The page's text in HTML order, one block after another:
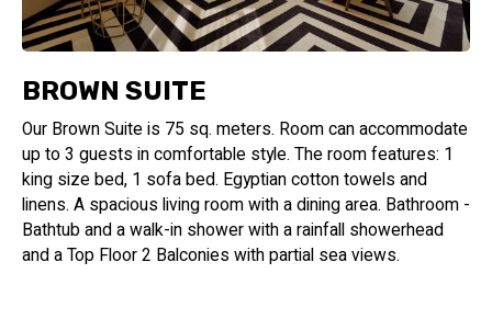
BROWN SUITE
Our Brown Suite is 75 sq. meters. Room can accommodate
up to 3 guests in comfortable style. The room features: 1
king size bed, 1 sofa bed. Egyptian cotton towels and
linens. A spacious living room with a dining area. Bathroom -
Bathtub and a walk-in shower with a rainfall showerhead
and a Top Floor 2 Balconies with partial sea views.